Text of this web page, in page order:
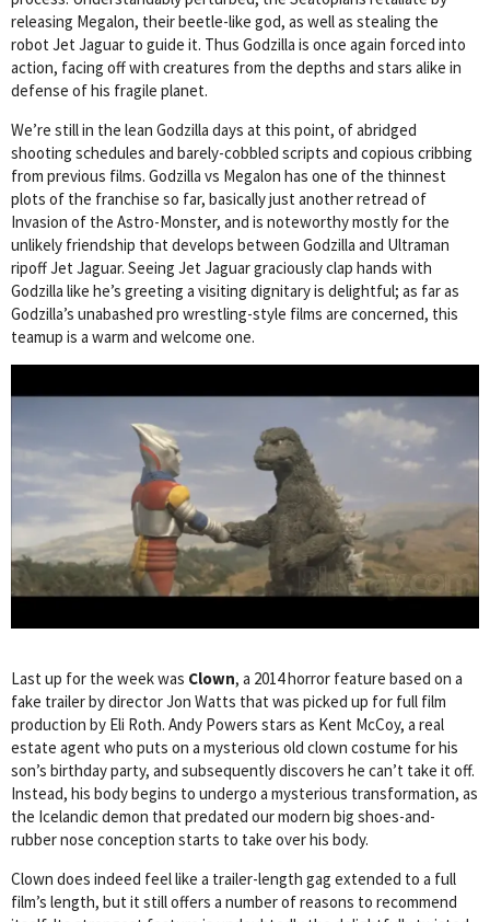
releasing Megalon, their beetle-like god, as well as stealing the
robot Jet Jaguar to guide it. Thus Godzilla is once again forced into
action, facing off with creatures from the depths and stars alike in
defense of his fragile planet.
We’re still in the lean Godzilla days at this point, of abridged
shooting schedules and barely-cobbled scripts and copious cribbing
from previous films. Godzilla vs Megalon has one of the thinnest
plots of the franchise so far, basically just another retread of
Invasion of the Astro-Monster, and is noteworthy mostly for the
unlikely friendship that develops between Godzilla and Ultraman
ripoff Jet Jaguar. Seeing Jet Jaguar graciously clap hands with
Godzilla like he’s greeting a visiting dignitary is delightful; as far as
Godzilla’s unabashed pro wrestling-style films are concerned, this
teamup is a warm and welcome one.
Last up for the week was Clown, a 2014 horror feature based on a
fake trailer by director Jon Watts that was picked up for full film
production by Eli Roth. Andy Powers stars as Kent McCoy, a real
estate agent who puts on a mysterious old clown costume for his
son’s birthday party, and subsequently discovers he can’t take it off.
Instead, his body begins to undergo a mysterious transformation, as
the Icelandic demon that predated our modern big shoes-and-
rubber nose conception starts to take over his body.
Clown does indeed feel like a trailer-length gag extended to a full
film’s length, but it still offers a number of reasons to recommend